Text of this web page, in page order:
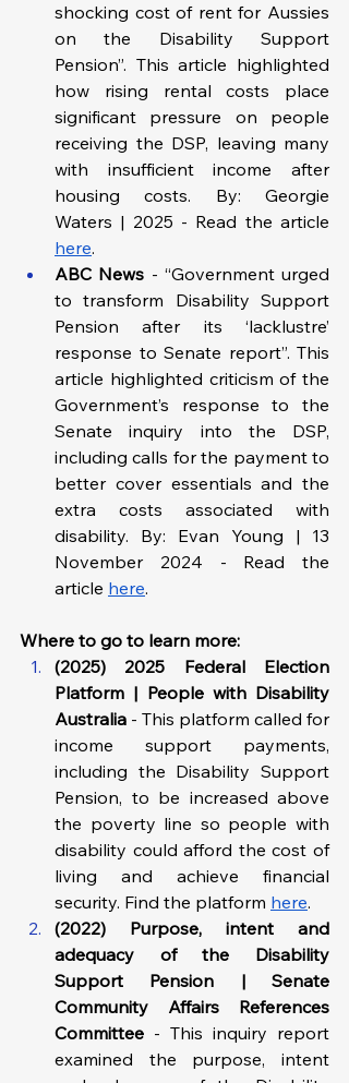
shocking cost of rent for Aussies
on the Disability Support
Pension”. This article highlighted
how rising rental costs place
significant pressure on people
receiving the DSP, leaving many
with insufficient income after
housing costs. By: Georgie
here.
ABC News - “Government urged
to transform Disability Support
Pension after its ‘lacklustre’
response to Senate report”. This
article highlighted criticism of the
Government’s response to the
Senate inquiry into the DSP,
including calls for the payment to
better cover essentials and the
extra costs associated with
disability. By: Evan Young | 13
November 2024 - Read the
article here.
Where to go to learn more:
(2025) 2025 Federal Election
Platform | People with Disability
Australia - This platform called for
income support payments,
including the Disability Support
Pension, to be increased above
the poverty line so people with
disability could afford the cost of
living and achieve financial
security. Find the platform here.
(2022) Purpose, intent and
adequacy of the Disability
Support Pension | Senate
Community Affairs References
Committee - This inquiry report
examined the purpose, intent